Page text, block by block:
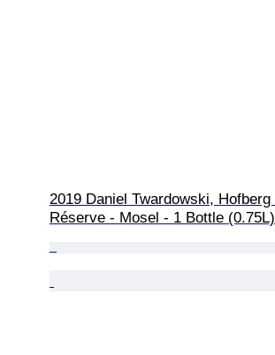
2019 Daniel Twardowski, Hofberg
Réserve - Mosel - 1 Bottle (0.75L)